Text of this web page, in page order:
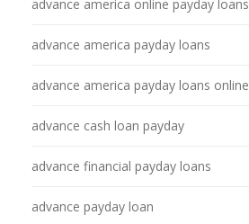
advance america online payday loans
advance america payday loans
advance america payday loans online
advance cash loan payday
advance financial payday loans
advance payday loan